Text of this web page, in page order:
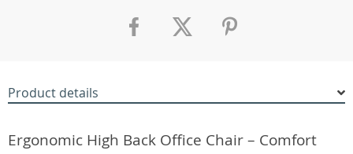
Product details
Ergonomic High Back Office Chair – Comfort